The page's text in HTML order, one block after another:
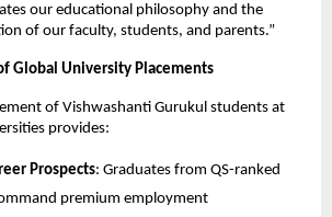
our educational philosophy and the
of our faculty, students, and parents.”
Global University Placements
of Vishwashanti Gurukul students at
provides:
Prospects: Graduates from QS-ranked
premium employment